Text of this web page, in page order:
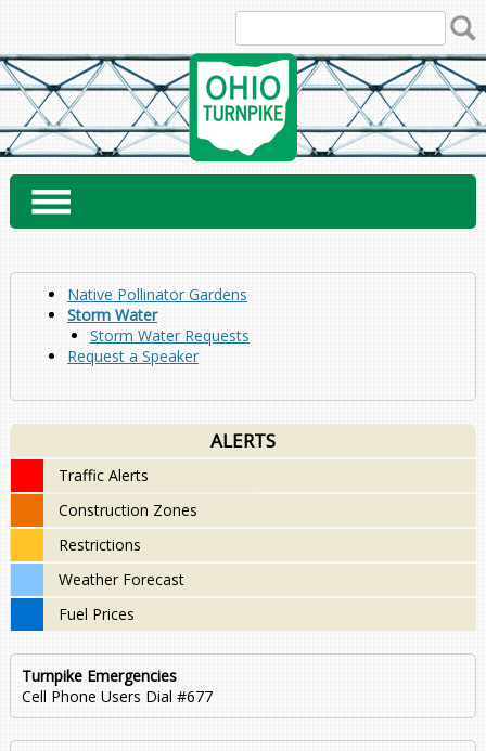
content
Native Pollinator Gardens
Storm Water
Storm Water Requests
Request a Speaker
ALERTS
Traffic Alerts
Construction Zones
Restrictions
Weather Forecast
Fuel Prices
Turnpike Emergencies
Cell Phone Users Dial #677